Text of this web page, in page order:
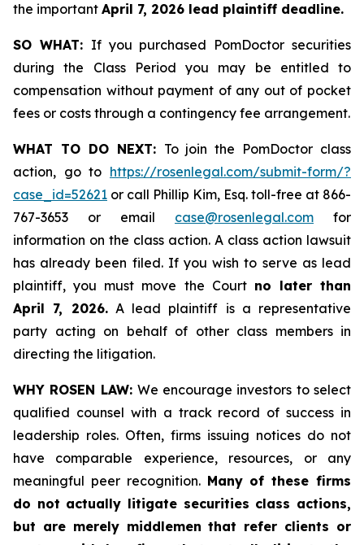
the important April 7, 2026 lead plaintiff deadline.
SO WHAT: If you purchased PomDoctor securities
during the Class Period you may be entitled to
compensation without payment of any out of pocket
fees or costs through a contingency fee arrangement.
WHAT TO DO NEXT: To join the PomDoctor class
action, go to https://rosenlegal.com/submit-form/?
case_id=52621 or call Phillip Kim, Esq. toll-free at 866-
767-3653 or email case@rosenlegal.com for
information on the class action. A class action lawsuit
has already been filed. If you wish to serve as lead
plaintiff, you must move the Court no later than
April 7, 2026.A lead plaintiff is a representative
party acting on behalf of other class members in
directing the litigation.
WHY ROSEN LAW: We encourage investors to select
qualified counsel with a track record of success in
leadership roles. Often, firms issuing notices do not
have comparable experience, resources, or any
meaningful peer recognition. Many of these firms
do not actually litigate securities class actions,
but are merely middlemen that refer clients or